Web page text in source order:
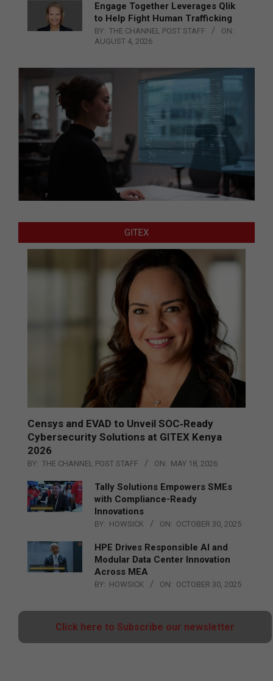
Engage Together Leverages Qlik
to Help Fight Human Trafficking
BY: THE CHANNEL POST STAFF
ON:
AUGUST 4, 2026
GITEX
Censys and EVAD to Unveil SOC‑Ready
Cybersecurity Solutions at GITEX Kenya
2026
BY: THE CHANNEL POST STAFF ON: MAY 18, 2026
Tally Solutions Empowers SMEs
with Compliance-Ready
Innovations
BY: HOWSICK ON: OCTOBER 30, 2025
HPE Drives Responsible AI and
Modular Data Center Innovation
Across MEA
BY: HOWSICK ON: OCTOBER 30, 2025
Click here to Subscribe our newsletter